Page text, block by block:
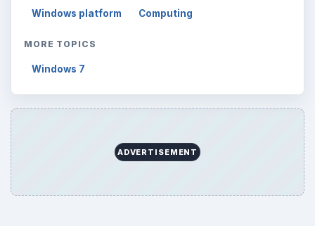
Windows platform Computing
MORE TOPICS
Windows 7
ADVERTISEMENT